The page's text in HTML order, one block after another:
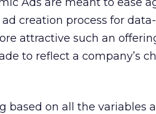
creation process for
attractive such an
to reflect a company’s
based on all the variables